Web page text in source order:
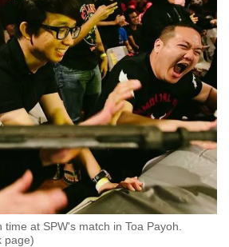
at SPW's match in Toa Payoh.
page)